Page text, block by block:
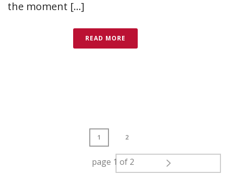
the moment [...]
READ MORE
1 2
page 1 of 2